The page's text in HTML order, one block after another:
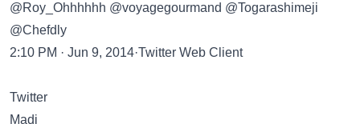
@Roy_Ohhhhhh @voyagegourmand @Togarashimeji
@Chefdly
2:10 PM · Jun 9, 2014·Twitter Web Client
Twitter
Madi